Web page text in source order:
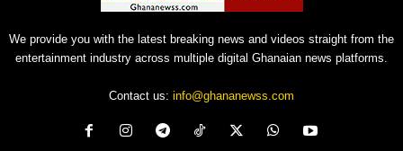
We provide you with the latest breaking news and videos straight from the
entertainment industry across multiple digital Ghanaian news platforms.
Contact us: info@ghananewss.com